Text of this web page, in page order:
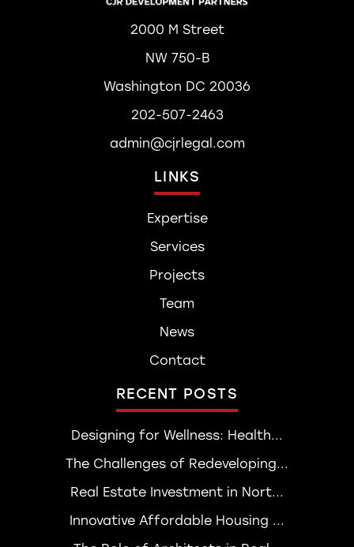
2000 M Street
NW 750-B
Washington DC 20036
202-507-2463
admin@cjrlegal.com
LINKS
Expertise
Services
Projects
Team
News
Contact
RECENT POSTS
Designing for Wellness: Health...
The Challenges of Redeveloping...
Real Estate Investment in Nort...
Innovative Affordable Housing ...